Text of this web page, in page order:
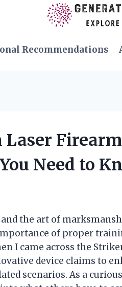
Recommendations
Laser
Need to
the art of
of proper
I came across the
device claims to
scenarios. As a